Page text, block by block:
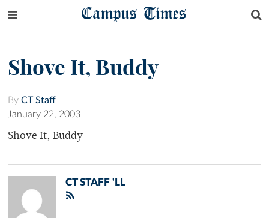
Campus Times
Shove It, Buddy
By CT Staff
January 22, 2003
Shove It, Buddy
CT STAFF 'LL